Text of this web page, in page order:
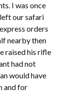
I was once
our safari
orders
nearby then
raised his rifle
had not
would have
and for